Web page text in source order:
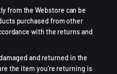
from the Webstore can be
purchased from other
with the returns and
and returned in the
the item you’re returning is